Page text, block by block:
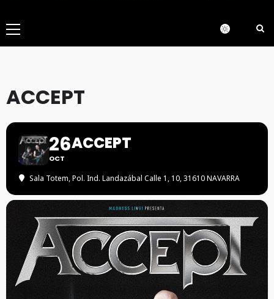
Menú
principal
ACCEPT
26
OCT
ACCEPT
Sala Totem, Pol. Ind. Landazábal Calle 1, 10, 31610 NAVARRA